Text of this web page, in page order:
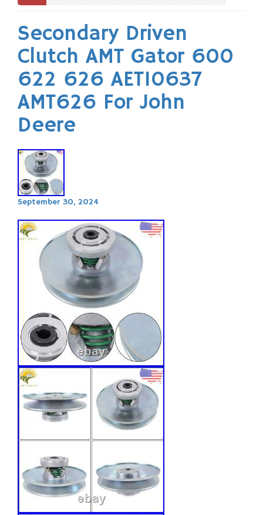
Secondary Driven
Clutch AMT Gator 600
622 626 AET10637
AMT626 For John
Deere
September 30, 2024